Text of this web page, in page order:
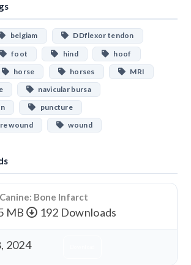
belgiam
DDflexor tendon
foot hind
hoof
horse horses
MRI
navicular bursa
puncture
wound
wound
Bone Infarct
MB 192 Downloads
2024